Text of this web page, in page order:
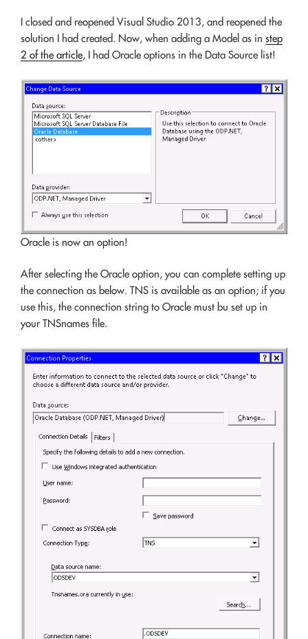
I closed and reopened Visual Studio 2013, and reopened the
solution I had created. Now, when adding a Model as in step
2 of the article, I had Oracle options in the Data Source list!
Oracle is now an option!
After selecting the Oracle option, you can complete setting up
the connection as below. TNS is available as an option; if you
use this, the connection string to Oracle must bu set up in
your TNSnames file.